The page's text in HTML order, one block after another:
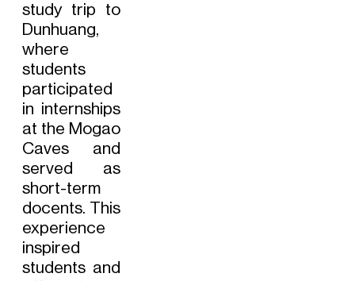
study trip to
Dunhuang,
where
students
participated
in internships
at the Mogao
Caves and
served as
short-term
docents. This
experience
inspired
students and